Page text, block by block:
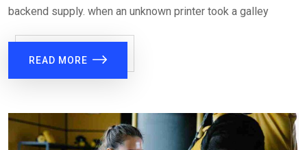
backend supply. when an unknown printer took a galley
READ MORE